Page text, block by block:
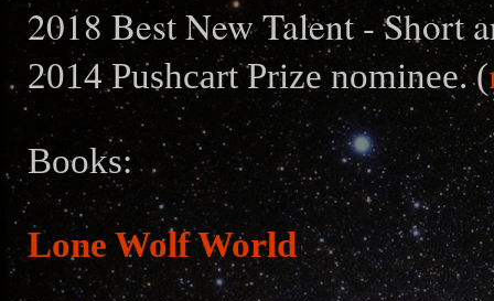
2018 Best New Talent - Short
2014 Pushcart Prize nominee. (
Books:
Lone Wolf World